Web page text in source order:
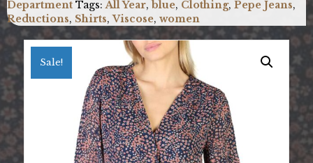
Department Tags: All Year, blue, Clothing, Pepe Jeans,
Reductions, Shirts,Viscose, women
Sale!